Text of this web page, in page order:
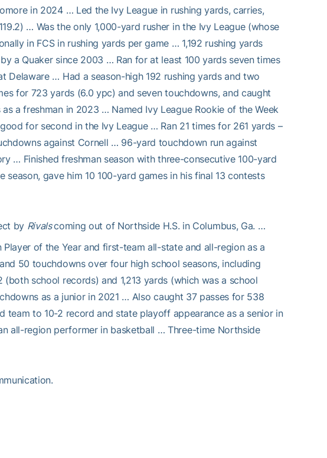
in 2024 … Led the Ivy League in rushing yards, carries,
… Was the only 1,000-yard rusher in the Ivy League (whose
in FCS in rushing yards per game … 1,192 rushing yards
a Quaker since 2003 … Ran for at least 100 yards seven times
Delaware … Had a season-high 192 rushing yards and two
for 723 yards (6.0 ypc) and seven touchdowns, and caught
a freshman in 2023 … Named Ivy League Rookie of the Week
for second in the Ivy League … Ran 21 times for 261 yards –
against Cornell … 96-yard touchdown run against
… Finished freshman season with three-consecutive 100-yard
gave him 10 100-yard games in his final 13 contests
by Rivalscoming out of Northside H.S. in Columbus, Ga. …
of the Year and first-team all-state and all-region as a
50 touchdowns over four high school seasons, including
school records) and 1,213 yards (which was a school
as a junior in 2021 … Also caught 37 passes for 538
to 10-2 record and state playoff appearance as a senior in
all-region performer in basketball … Three-time Northside